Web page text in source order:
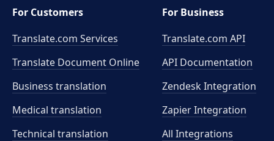
For Customers
Translate.com Services
Translate Document Online
Business translation
Medical translation
Technical translation
For Business
Translate.com API
API Documentation
Zendesk Integration
Zapier Integration
All Integrations